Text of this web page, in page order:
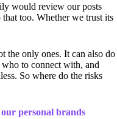
would review our posts
too. Whether we trust its
the only ones. It can also do
who to connect with, and
So where do the risks
personal brands